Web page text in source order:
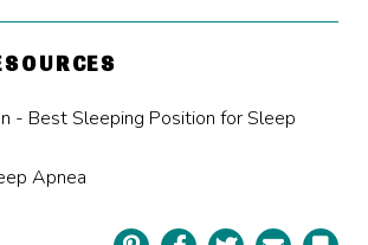
- Best Sleeping Position for Sleep
Apnea
Pinterest Facebook Twitter Email